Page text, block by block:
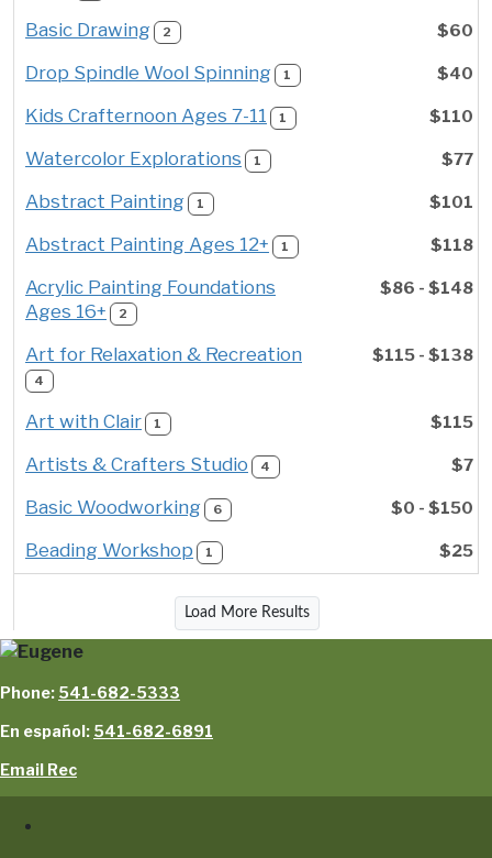
Basic Drawing 2 $60
Drop Spindle Wool Spinning 1 $40
Kids Crafternoon Ages 7-11 1 $110
Watercolor Explorations 1 $77
Abstract Painting 1 $101
Abstract Painting Ages 12+ 1 $118
Acrylic Painting Foundations
Ages 16+
2
$86 - $148
Art for Relaxation & Recreation
4
$115 - $138
Art with Clair 1 $115
Artists & Crafters Studio 4 $7
Basic Woodworking 6 $0 - $150
Beading Workshop 1 $25
Load More Results
Phone: 541-682-5333
En español: 541-682-6891
Email Rec